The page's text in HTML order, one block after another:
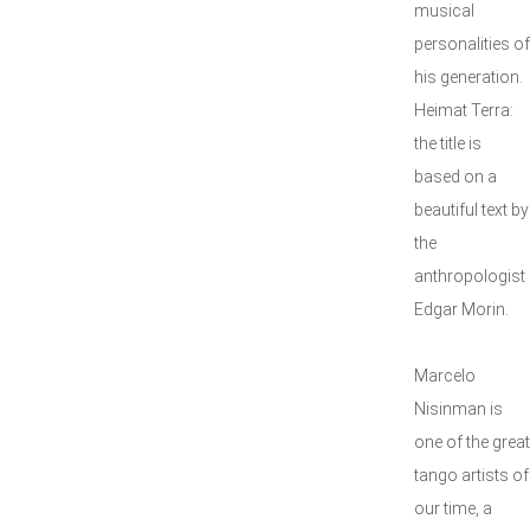
musical
personalities of
his generation.
Heimat Terra:
the title is
based on a
beautiful text by
the
anthropologist
Edgar Morin.
Marcelo
Nisinman is
one of the great
tango artists of
our time, a